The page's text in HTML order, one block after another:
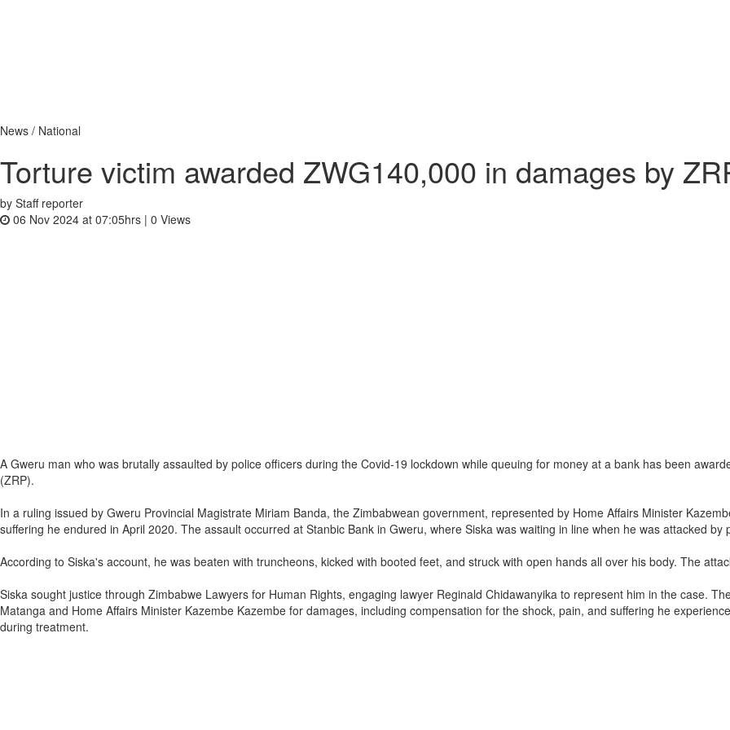
News / National
Torture victim awarded ZWG140,000 in damages by
by Staff reporter
06 Nov 2024 at 07:05hrs | 0 Views
A Gweru man who was brutally assaulted by police officers during the Covid-19 lockdown while queuing for money at a bank has been
(ZRP).
In a ruling issued by Gweru Provincial Magistrate Miriam Banda, the Zimbabwean government, represented by Home Affairs Minister
suffering he endured in April 2020. The assault occurred at Stanbic Bank in Gweru, where Siska was waiting in line when he was attacked by
According to Siska's account, he was beaten with truncheons, kicked with booted feet, and struck with open hands all over his body. The
Siska sought justice through Zimbabwe Lawyers for Human Rights, engaging lawyer Reginald Chidawanyika to represent him in the case.
Matanga and Home Affairs Minister Kazembe Kazembe for damages, including compensation for the shock, pain, and suffering he
during treatment.